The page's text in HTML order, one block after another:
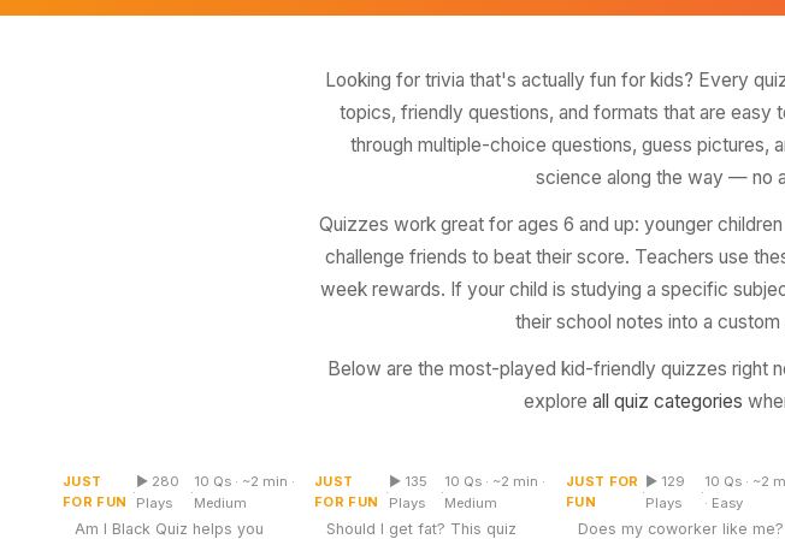
Trivia Bingo
Math Test
Quizzes for Kids
Looking for trivia that's actually fun for kids? Every
topics, friendly questions, and formats that are easy
through multiple-choice questions, guess pictures,
science along the way — no
Quizzes work great for ages 6 and up: younger
challenge friends to beat their score. Teachers use
week rewards. If your child is studying a specific
their school notes into a
Below are the most-played kid-friendly quizzes right
explore all quiz categories
Multiple Choice
JUST
FOR FUN
·
▶ 280
Plays
·
10 Qs · ~2 min ·
Medium
Am I Black Quiz helps you
Multiple Choice
JUST
FOR FUN
·
▶ 135
Plays
·
10 Qs · ~2 min ·
Medium
Should I get fat? This quiz
Multiple Choice
JUST FOR
FUN
·
▶ 129
Plays
·
10 Qs · ~2
· Easy
Does my coworker like me?